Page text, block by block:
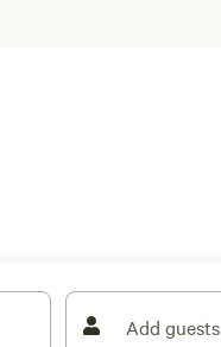
Add guests